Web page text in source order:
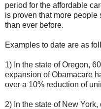
period for the affordable
is proven that more
than ever before.
Examples to date are as
1) In the state of Oregon,
expansion of Obamacare
over a 10% reduction of
2) In the state of New